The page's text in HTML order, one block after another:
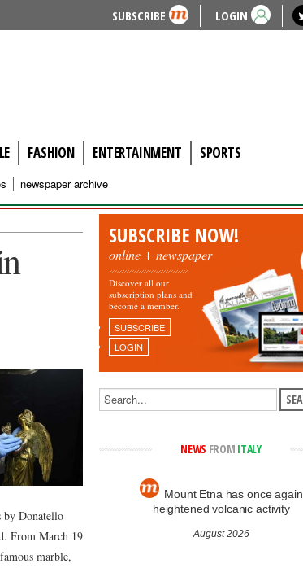
SUBSCRIBE LOGIN
FASHION ENTERTAINMENT SPORTS
newspaper archive
by Donatello
From March 19
marble,
SUBSCRIBE NOW!
online + newspaper
Discover all our
subscription plans and
become a member.
SUBSCRIBE
LOGIN
NEWS FROM ITALY
Mount Etna has once again
heightened volcanic activity
August 2026